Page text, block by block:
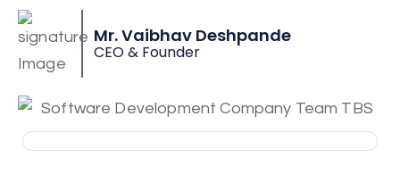
Mr. Vaibhav Deshpande
CEO & Founder